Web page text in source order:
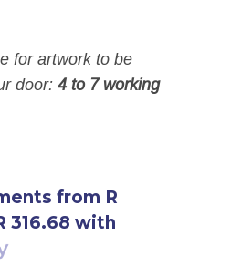
for artwork to be
door: 4 to 7 working
from R
316.68 with